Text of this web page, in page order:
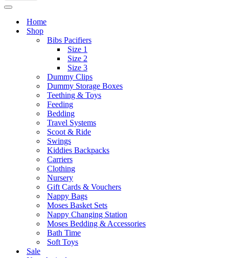
Navigation
Home
Shop
Bibs Pacifiers
Size 1
Size 2
Size 3
Dummy Clips
Dummy Storage Boxes
Teething & Toys
Feeding
Bedding
Travel Systems
Scoot & Ride
Swings
Kiddies Backpacks
Carriers
Clothing
Nursery
Gift Cards & Vouchers
Nappy Bags
Moses Basket Sets
Nappy Changing Station
Moses Bedding & Accessories
Bath Time
Soft Toys
Sale